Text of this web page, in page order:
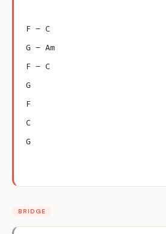
F – C
G – Am
F – C
G
F
C
G
BRIDGE